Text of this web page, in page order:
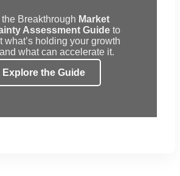
the Breakthrough Market
Assessment Guide to
what’s holding your growth
what can accelerate it.
Explore the Guide